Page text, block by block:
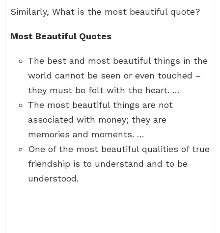
Similarly, What is the most beautiful quote?
Most Beautiful Quotes
The best and most beautiful things in the
world cannot be seen or even touched –
they must be felt with the heart. …
The most beautiful things are not
associated with money; they are
memories and moments. …
One of the most beautiful qualities of true
friendship is to understand and to be
understood.